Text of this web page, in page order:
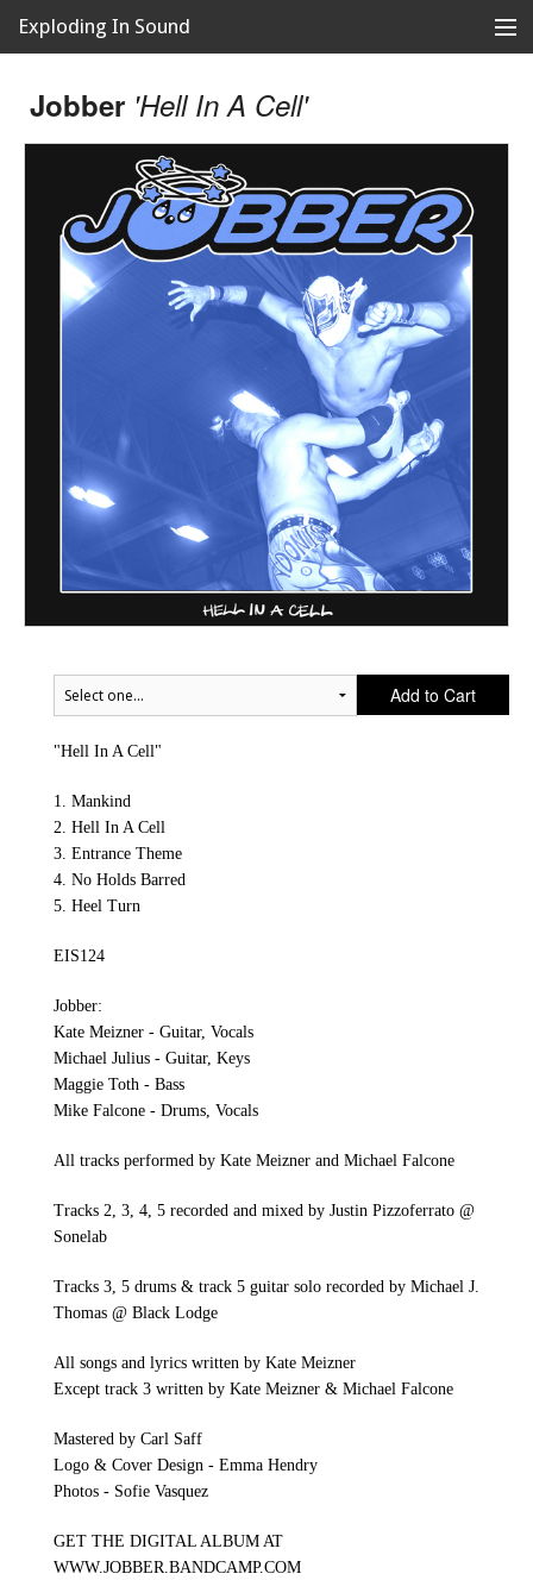
Exploding In Sound
Releases
Jobber 'Hell In A Cell'
Add to Cart
"Hell In A Cell"
1. Mankind
2. Hell In A Cell
3. Entrance Theme
4. No Holds Barred
5. Heel Turn
EIS124
Jobber:
Kate Meizner - Guitar, Vocals
Michael Julius - Guitar, Keys
Maggie Toth - Bass
Mike Falcone - Drums, Vocals
All tracks performed by Kate Meizner and Michael Falcone
Tracks 2, 3, 4, 5 recorded and mixed by Justin Pizzoferrato @
Sonelab
Tracks 3, 5 drums & track 5 guitar solo recorded by Michael J.
Thomas @ Black Lodge
All songs and lyrics written by Kate Meizner
Except track 3 written by Kate Meizner & Michael Falcone
Mastered by Carl Saff
Logo & Cover Design - Emma Hendry
Photos - Sofie Vasquez
GET THE DIGITAL ALBUM AT
WWW.JOBBER.BANDCAMP.COM